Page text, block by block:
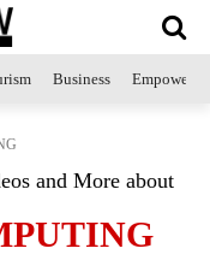
Business
and More about